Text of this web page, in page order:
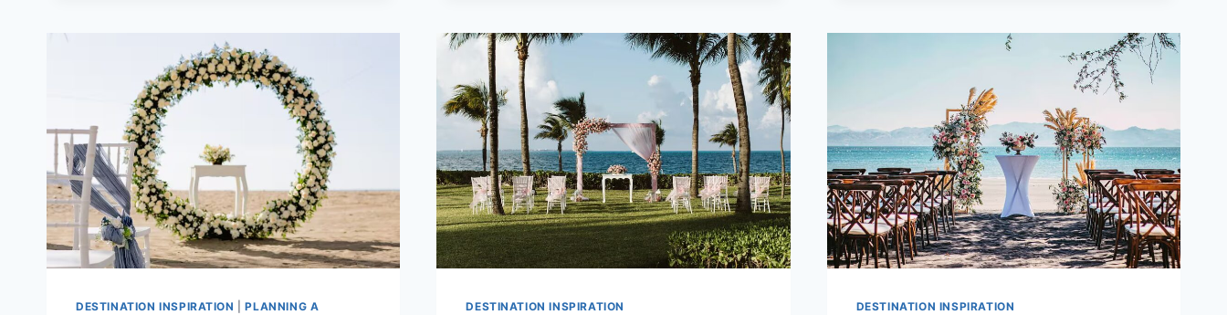
RICA
UNDER
IN
COSTA
RICA
DESTINATION INSPIRATION |PLANNING A
DESTINATION INSPIRATION DESTINATION INSPIRATION